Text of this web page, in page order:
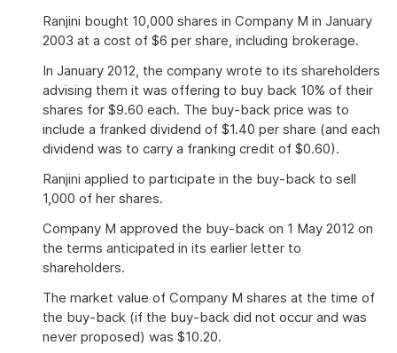
Ranjini bought 10,000 shares in Company M in January
2003 at a cost of $6 per share, including brokerage.
In January 2012, the company wrote to its shareholders
advising them it was offering to buy back 10% of their
shares for $9.60 each. The buy-back price was to
include a franked dividend of $1.40 per share (and each
dividend was to carry a franking credit of $0.60).
Ranjini applied to participate in the buy-back to sell
1,000 of her shares.
Company M approved the buy-back on 1 May 2012 on
the terms anticipated in its earlier letter to
shareholders.
The market value of Company M shares at the time of
the buy-back (if the buy-back did not occur and was
never proposed) was $10.20.